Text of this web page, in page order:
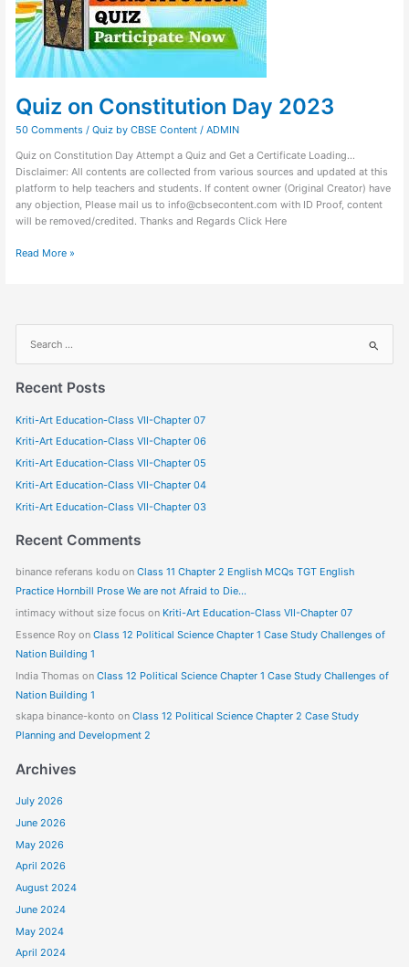
Quiz on Constitution Day 2023
50 Comments / Quiz by CBSE Content/ ADMIN
Quiz on Constitution Day Attempt a Quiz and Get a Certificate Loading…
Disclaimer: All contents are collected from various sources and updated at this
platform to help teachers and students. If content owner (Original Creator) have
any objection, Please mail us to info@cbsecontent.com with ID Proof, content
will be removed/credited. Thanks and Regards Click Here
Read More »
e
a
c
h
f
o
Recent Posts
Kriti-Art Education-Class VII-Chapter 07
Kriti-Art Education-Class VII-Chapter 06
Kriti-Art Education-Class VII-Chapter 05
Kriti-Art Education-Class VII-Chapter 04
Kriti-Art Education-Class VII-Chapter 03
Recent Comments
binance referans koduon Class 11 Chapter 2 English MCQs TGT English
Practice Hornbill Prose We are not Afraid to Die…
intimacy without size focus on Kriti-Art Education-Class VII-Chapter 07
Essence Royon Class 12 Political Science Chapter 1 Case Study Challenges of
Nation Building 1
India Thomas on Class 12 Political Science Chapter 1 Case Study Challenges of
Nation Building 1
skapa binance-konto on Class 12 Political Science Chapter 2 Case Study
Planning and Development 2
Archives
July 2026
June 2026
May 2026
April 2026
August 2024
June 2024
May 2024
April 2024